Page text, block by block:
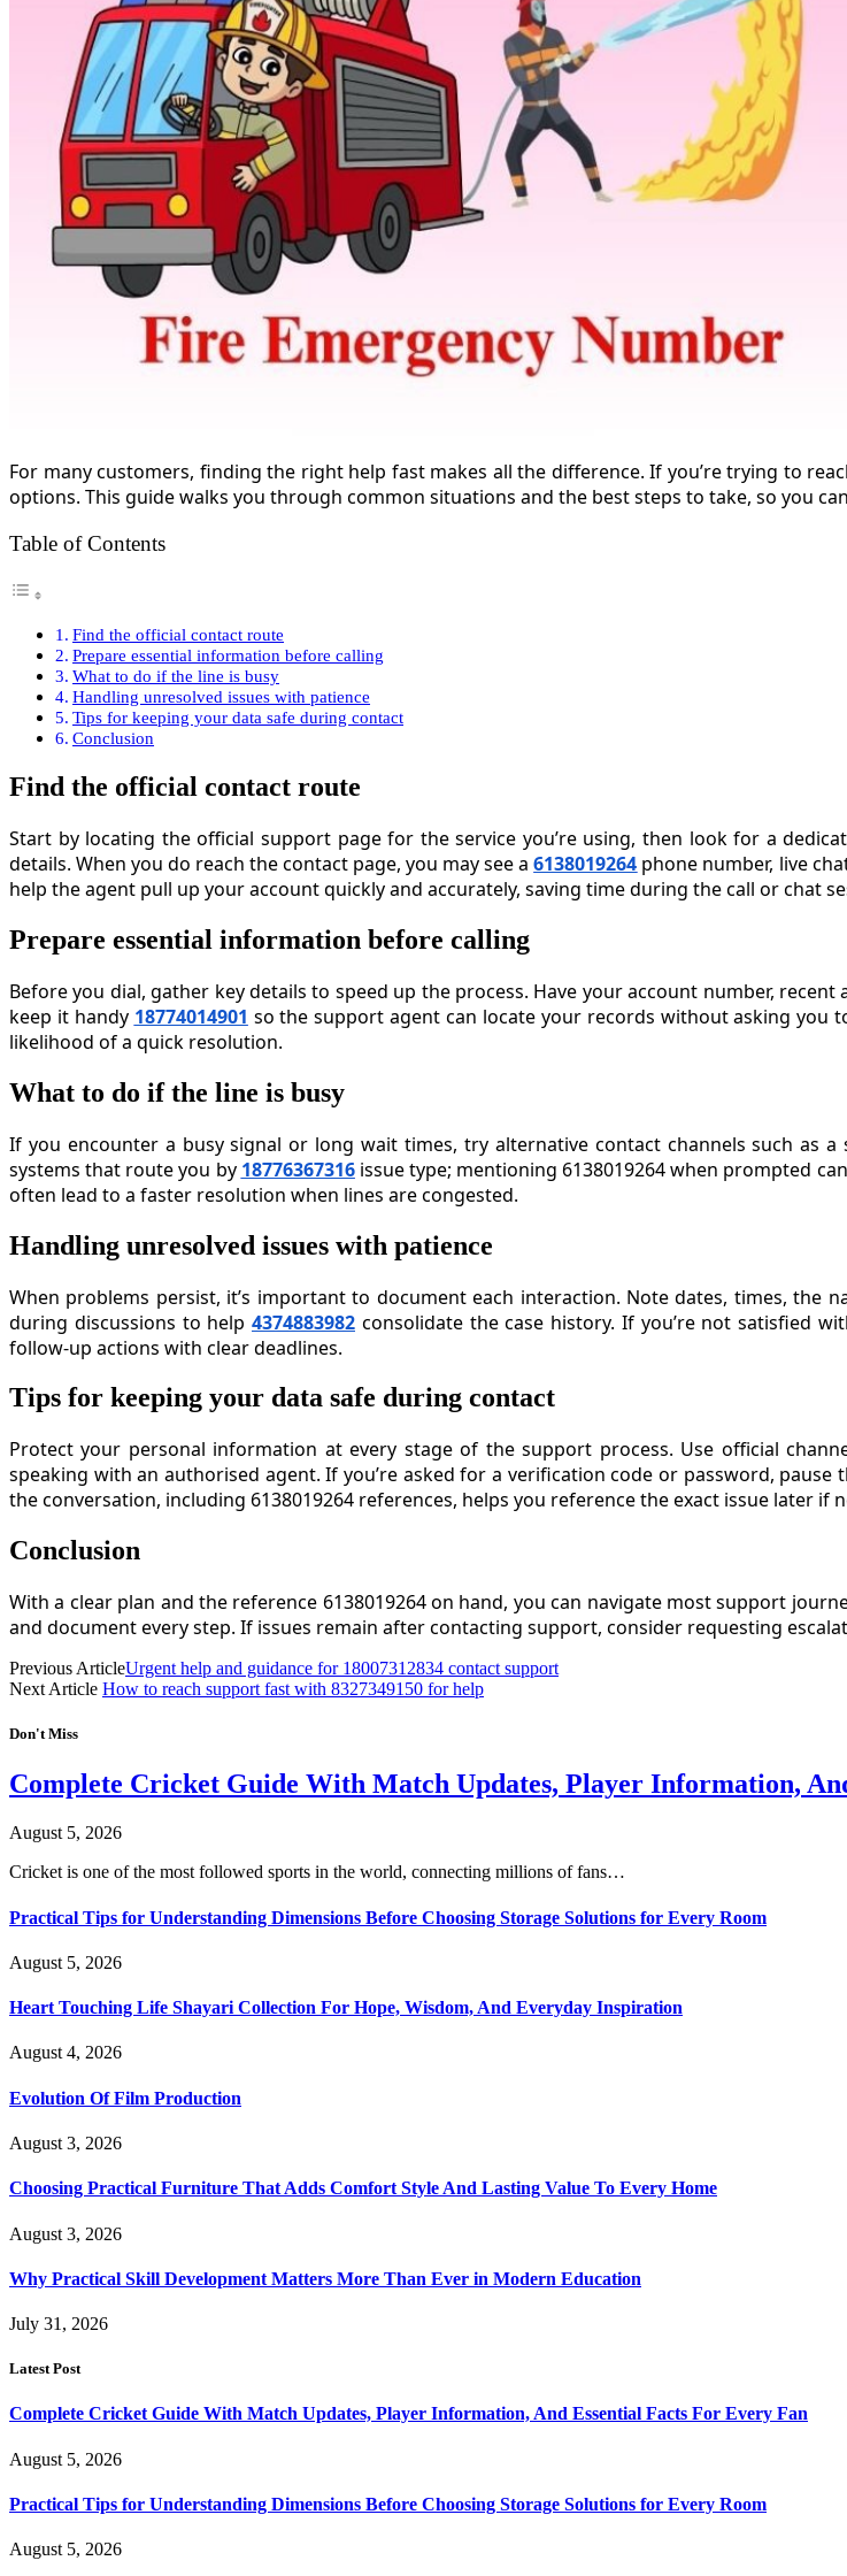
For many customers, finding the right help fast makes all the difference. If you’re trying to
options. This guide walks you through common situations and the best steps to take, so you
Table of Contents
Find the official contact route
Prepare essential information before calling
What to do if the line is busy
Handling unresolved issues with patience
Tips for keeping your data safe during contact
Conclusion
Find the official contact route
Start by locating the official support page for the service you’re using, then look for a
details. When you do reach the contact page, you may see a6138019264 phone number, live
help the agent pull up your account quickly and accurately, saving time during the call or chat
Prepare essential information before calling
Before you dial, gather key details to speed up the process. Have your account number,
keep it handy 18774014901 so the support agent can locate your records without asking you
likelihood of a quick resolution.
What to do if the line is busy
If you encounter a busy signal or long wait times, try alternative contact channels such as
systems that route you by 18776367316issue type; mentioning 6138019264 when prompted
often lead to a faster resolution when lines are congested.
Handling unresolved issues with patience
When problems persist, it’s important to document each interaction. Note dates, times, the
during discussions to help 4374883982 consolidate the case history. If you’re not satisfied
follow-up actions with clear deadlines.
Tips for keeping your data safe during contact
Protect your personal information at every stage of the support process. Use official
speaking with an authorised agent. If you’re asked for a verification code or password,
the conversation, including 6138019264 references, helps you reference the exact issue later if
Conclusion
With a clear plan and the reference 6138019264 on hand, you can navigate most support
and document every step. If issues remain after contacting support, consider requesting
Previous ArticleUrgent help and guidance for 18007312834 contact support
Next Article How to reach support fast with 8327349150 for help
Don't Miss
Complete Cricket Guide With Match Updates, Player Information,
August 5, 2026
Cricket is one of the most followed sports in the world, connecting millions of fans…
Practical Tips for Understanding Dimensions Before Choosing Storage Solutions for Every Room
August 5, 2026
Heart Touching Life Shayari Collection For Hope, Wisdom, And Everyday Inspiration
August 4, 2026
Evolution Of Film Production
August 3, 2026
Choosing Practical Furniture That Adds Comfort Style And Lasting Value To Every Home
August 3, 2026
Why Practical Skill Development Matters More Than Ever in Modern Education
July 31, 2026
Latest Post
Complete Cricket Guide With Match Updates, Player Information, And Essential Facts For Every Fan
August 5, 2026
Practical Tips for Understanding Dimensions Before Choosing Storage Solutions for Every Room
August 5, 2026